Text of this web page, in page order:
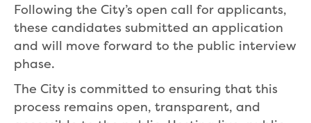
Following the City’s open call for applicants,
these candidates submitted an application
and will move forward to the public interview
phase.
The City is committed to ensuring that this
process remains open, transparent, and